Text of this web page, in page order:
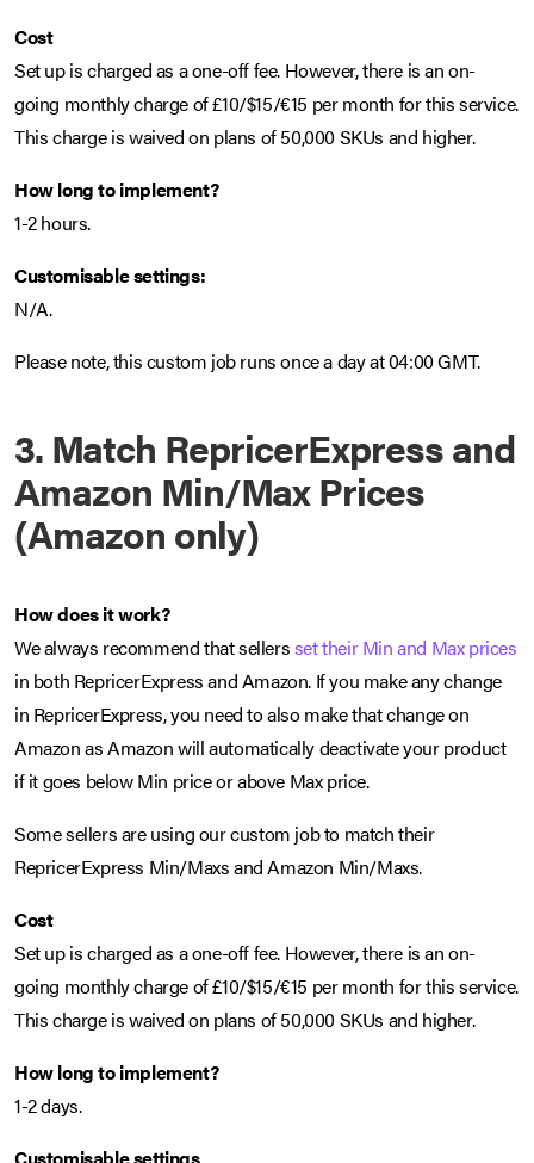
Cost
Set up is charged as a one-off fee. However, there is an on-
going monthly charge of £10/$15/€15 per month for this service.
This charge is waived on plans of 50,000 SKUs and higher.
How long to implement?
1-2 hours.
Customisable settings:
N/A.
Please note, this custom job runs once a day at 04:00 GMT.
3. Match RepricerExpress and
Amazon Min/Max Prices
(Amazon only)
How does it work?
We always recommend that sellersset their Min and Max prices
in both RepricerExpress and Amazon. If you make any change
in RepricerExpress, you need to also make that change on
Amazon as Amazon will automatically deactivate your product
if it goes below Min price or above Max price.
Some sellers are using our custom job to match their
RepricerExpress Min/Maxs and Amazon Min/Maxs.
Cost
Set up is charged as a one-off fee. However, there is an on-
going monthly charge of £10/$15/€15 per month for this service.
This charge is waived on plans of 50,000 SKUs and higher.
How long to implement?
1-2 days.